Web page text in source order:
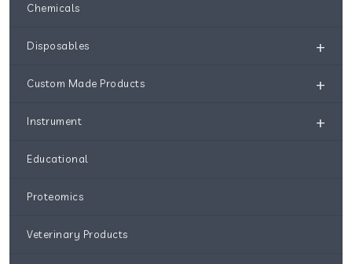
Chemicals
Disposables +
Custom Made Products +
Instrument +
Educational
Proteomics
Veterinary Products